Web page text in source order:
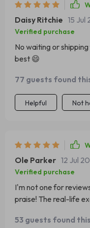
Daisy Ritchie 15 Jul
Verified purchase
No waiting or
best 😄
77 guests found
Helpful Not
Ole Parker 12 Jul
Verified purchase
I'm not one for
praise! The real-life
own savings.
53 guests found